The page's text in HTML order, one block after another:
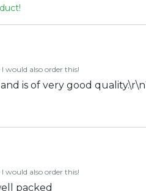
would also order this!
is of very good
would also order this!
packed